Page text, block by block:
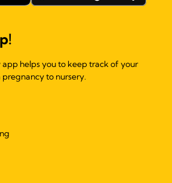
app helps you to keep track of your
pregnancy to nursery.